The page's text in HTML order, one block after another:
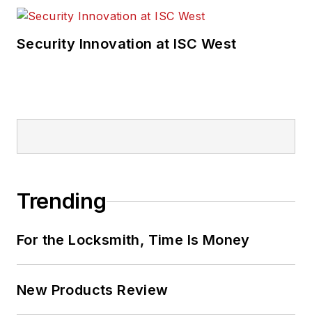
Security Innovation at ISC West
Trending
For the Locksmith, Time Is Money
New Products Review